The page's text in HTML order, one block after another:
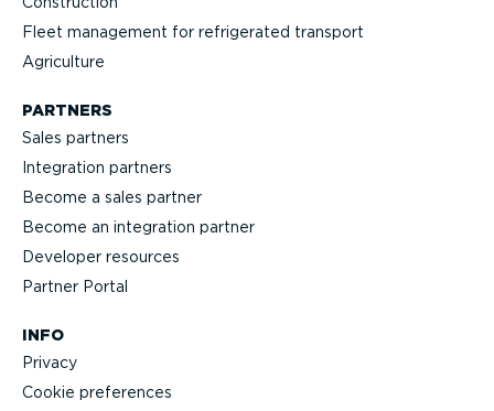
Fleet management for refrigerated transport
Agriculture
PARTNERS
Sales partners
Integration partners
Become a sales partner
Become an integration partner
Developer resources
Partner Portal
INFO
Privacy
Cookie preferences